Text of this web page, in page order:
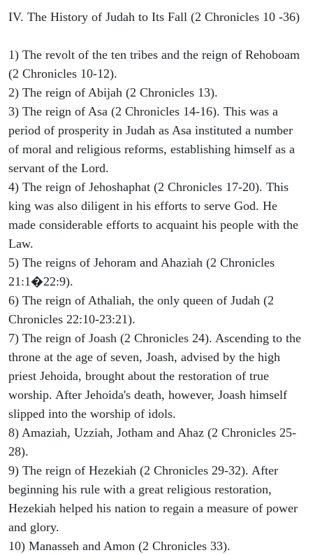
IV. The History of Judah to Its Fall (2 Chronicles 10 -36)
1) The revolt of the ten tribes and the reign of Rehoboam
(2 Chronicles 10-12).
2) The reign of Abijah (2 Chronicles 13).
3) The reign of Asa (2 Chronicles 14-16). This was a
period of prosperity in Judah as Asa instituted a number
of moral and religious reforms, establishing himself as a
servant of the Lord.
4) The reign of Jehoshaphat (2 Chronicles 17-20). This
king was also diligent in his efforts to serve God. He
made considerable efforts to acquaint his people with the
Law.
5) The reigns of Jehoram and Ahaziah (2 Chronicles
21:1�22:9).
6) The reign of Athaliah, the only queen of Judah (2
Chronicles 22:10-23:21).
7) The reign of Joash (2 Chronicles 24). Ascending to the
throne at the age of seven, Joash, advised by the high
priest Jehoida, brought about the restoration of true
worship. After Jehoida's death, however, Joash himself
slipped into the worship of idols.
8) Amaziah, Uzziah, Jotham and Ahaz (2 Chronicles 25-
28).
9) The reign of Hezekiah (2 Chronicles 29-32). After
beginning his rule with a great religious restoration,
Hezekiah helped his nation to regain a measure of power
and glory.
10) Manasseh and Amon (2 Chronicles 33).